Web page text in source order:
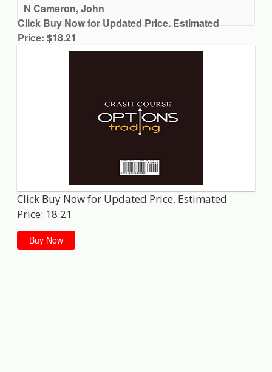
N Cameron, John
Click Buy Now for Updated Price. Estimated
Price: $18.21
Click Buy Now for Updated Price. Estimated
Price: 18.21
Buy Now